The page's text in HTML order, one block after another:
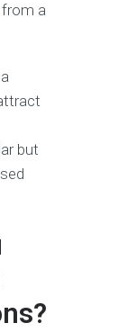
a
but